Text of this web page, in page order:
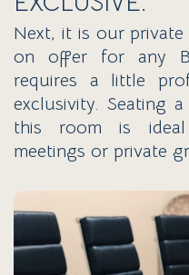
Next, it is our private
on offer for any
requires a little
exclusivity. Seating
this room is
meetings or private